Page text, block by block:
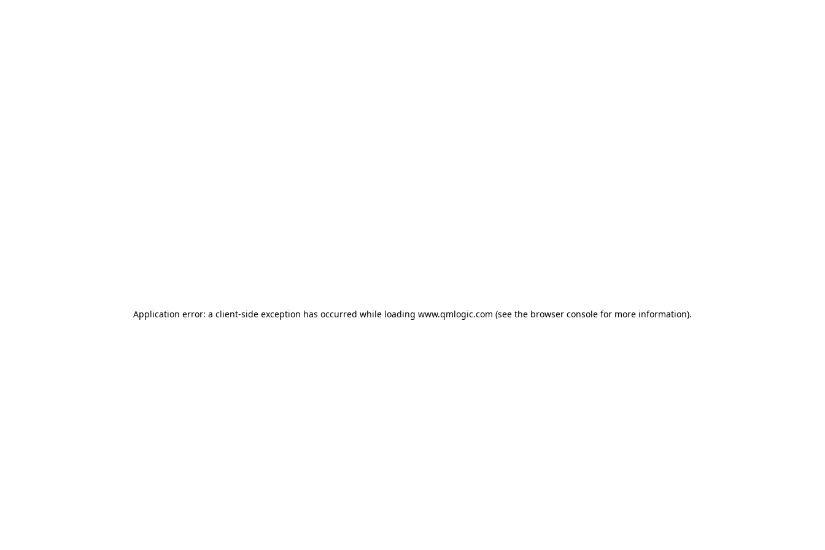
Application error: a client-side exception has occurred while loading www.qmlogic.com (see the browser console for more information).